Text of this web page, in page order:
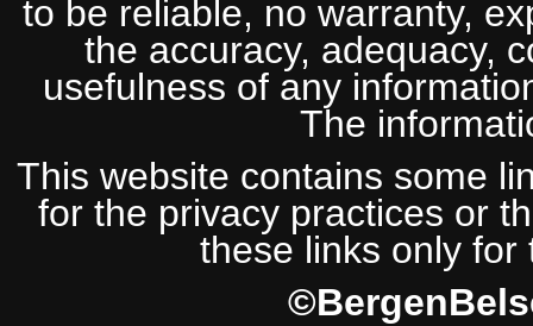
to be reliable, no warranty,
the accuracy, adequacy,
usefulness of any
The
This website contains some
for the privacy practices or
these links only for